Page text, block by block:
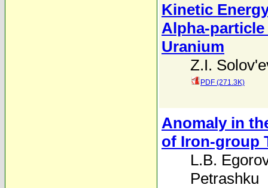
Kinetic
Alpha-
Uranium
Z.I.
PDF (271.3K)
Anomaly in
of Iron-group
L.B. Egorov
Petrashku